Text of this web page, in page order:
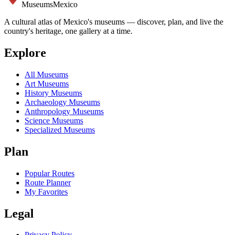
MuseumsMexico
A cultural atlas of Mexico's museums — discover, plan, and live the
country's heritage, one gallery at a time.
Explore
All Museums
Art Museums
History Museums
Archaeology Museums
Anthropology Museums
Science Museums
Specialized Museums
Plan
Popular Routes
Route Planner
My Favorites
Legal